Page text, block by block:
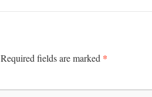
Required fields are marked *